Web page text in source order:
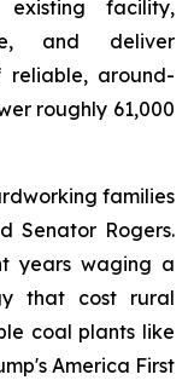
facility,
and deliver
reliable, around-
roughly 61,000
families
Senator Rogers.
years waging a
that cost rural
coal plants like
America First